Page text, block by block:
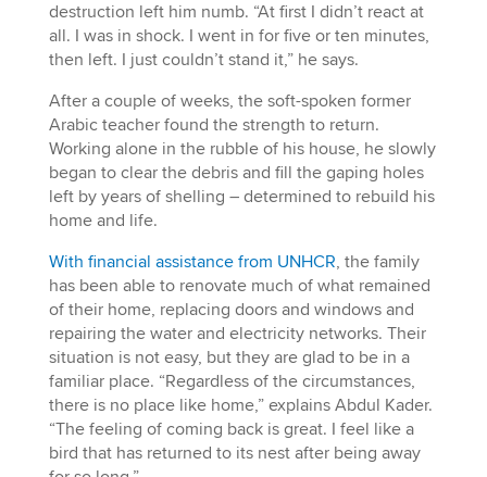
destruction left him numb. “At first I didn’t react at
all. I was in shock. I went in for five or ten minutes,
then left. I just couldn’t stand it,” he says.
After a couple of weeks, the soft-spoken former
Arabic teacher found the strength to return.
Working alone in the rubble of his house, he slowly
began to clear the debris and fill the gaping holes
left by years of shelling – determined to rebuild his
home and life.
With financial assistance from UNHCR, the family
has been able to renovate much of what remained
of their home, replacing doors and windows and
repairing the water and electricity networks. Their
situation is not easy, but they are glad to be in a
familiar place. “Regardless of the circumstances,
there is no place like home,” explains Abdul Kader.
“The feeling of coming back is great. I feel like a
bird that has returned to its nest after being away